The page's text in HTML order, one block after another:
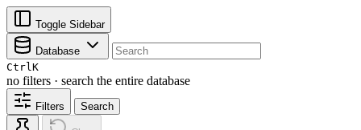
Toggle Sidebar
Database
CtrlK
no filters · search the entire database
Filters Search